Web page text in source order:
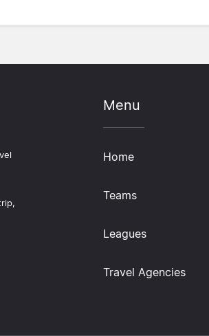
Menu
Home
Teams
Leagues
Travel Agencies